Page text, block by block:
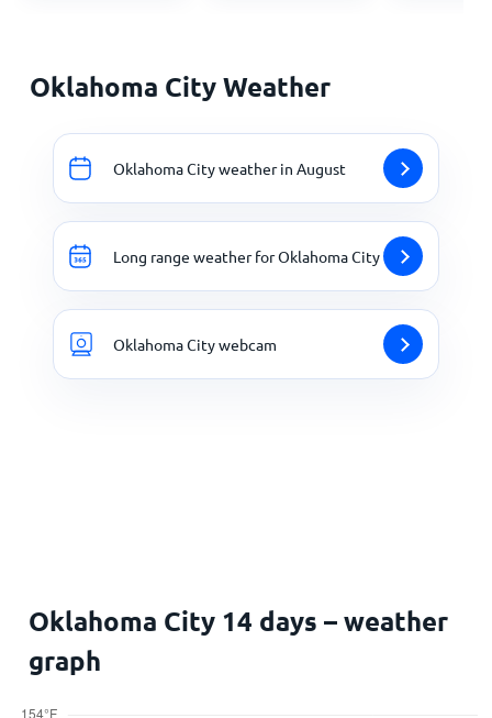
Oklahoma City Weather
Oklahoma City weather in August
Long range weather for Oklahoma City
Oklahoma City webcam
Oklahoma City 14 days – weather
graph